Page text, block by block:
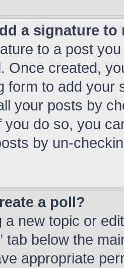
a signature to
to a post
Once created,
form to add your
your posts by
you do so, you
by un-
a poll?
a new topic or
tab below the
appropriate